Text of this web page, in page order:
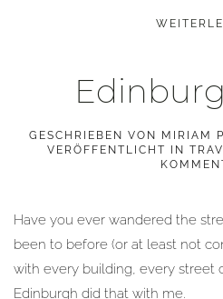
GESCHRIEBEN VON MIRIAM
VERÖFFENTLICHT IN
Have you ever wandered the
been to before (or at least not
with every building, every street
Edinburgh did that with me.